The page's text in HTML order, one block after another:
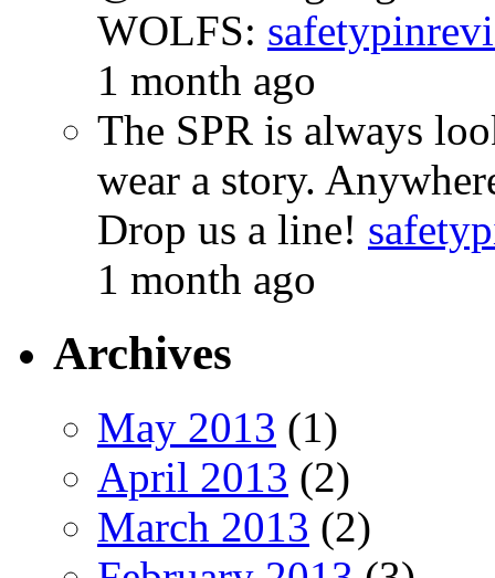
WOLFS:
1 month ago
The SPR is always
wear a story.
Drop us a line!
1 month ago
Archives
May 2013 (1)
April 2013 (2)
March 2013 (2)